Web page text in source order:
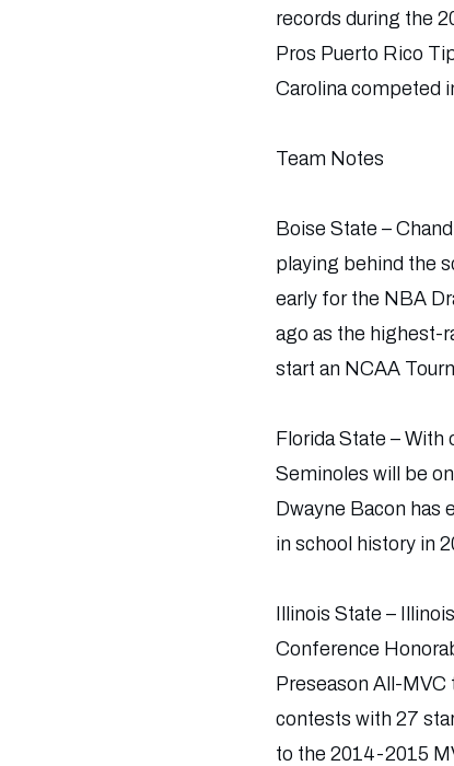
records during the
Pros Puerto Rico
Carolina competed
Team Notes
Boise State –
playing behind the
early for the NBA
ago as the highest-
start an NCAA
Florida State –
Seminoles will be
Dwayne Bacon has
in school history in
Illinois State –
Conference
Preseason All-
contests with 27
to the 2014-2015